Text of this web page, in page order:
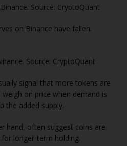
Source: CryptoQuant
on Binance have fallen.
Source: CryptoQuant
signal that more tokens are
on price when demand is
the added supply.
hand, often suggest coins are
longer-term holding.